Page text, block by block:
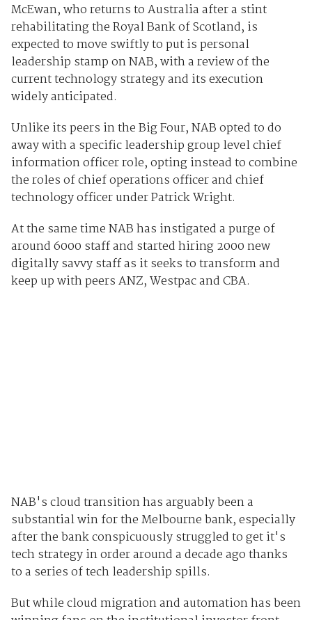
McEwan, who returns to Australia after a stint
rehabilitating the Royal Bank of Scotland, is
expected to move swiftly to put is personal
leadership stamp on NAB, with a review of the
current technology strategy and its execution
widely anticipated.
Unlike its peers in the Big Four, NAB opted to do
away with a specific leadership group level chief
information officer role, opting instead to combine
the roles of chief operations officer and chief
technology officer under Patrick Wright.
At the same time NAB has instigated a purge of
around 6000 staff and started hiring 2000 new
digitally savvy staff as it seeks to transform and
keep up with peers ANZ, Westpac and CBA.
NAB's cloud transition has arguably been a
substantial win for the Melbourne bank, especially
after the bank conspicuously struggled to get it's
tech strategy in order around a decade ago thanks
to a series of tech leadership spills.
But while cloud migration and automation has been